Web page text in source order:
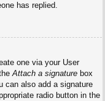
has replied.
one via your User
Attach a signaturebox
can also add a signature
radio button in the